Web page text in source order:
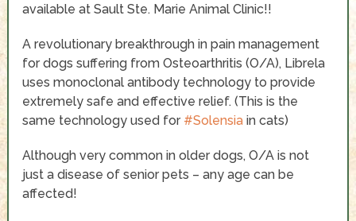
available at Sault Ste. Marie Animal Clinic!!
A revolutionary breakthrough in pain management
for dogs suffering from Osteoarthritis (O/A), Librela
uses monoclonal antibody technology to provide
extremely safe and effective relief. (This is the
same technology used for #Solensia in cats)
Although very common in older dogs, O/A is not
just a disease of senior pets – any age can be
affected!